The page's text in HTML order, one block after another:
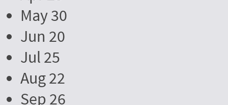
May 30
Jun 20
Jul 25
Aug 22
Sep 26